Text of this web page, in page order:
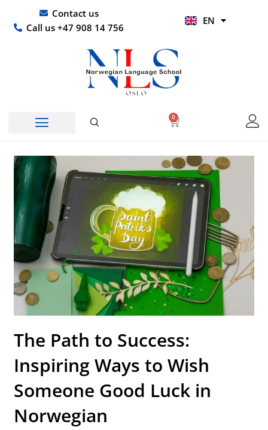
content
Contact us
Call us +47 908 14 756
EN
HI
0
Basket
The Path to Success:
Inspiring Ways to Wish
Someone Good Luck in
Norwegian